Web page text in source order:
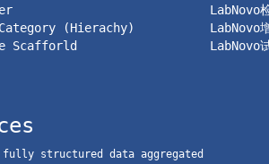
(Hierachy)
Scafforld
LabNovo
LabNovo
LabNovo
fully structured data aggregated